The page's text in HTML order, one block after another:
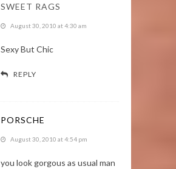
SWEET RAGS
August 30, 2010 at 4:30 am
Sexy But Chic
REPLY
PORSCHE
August 30, 2010 at 4:54 pm
you look gorgous as usual man